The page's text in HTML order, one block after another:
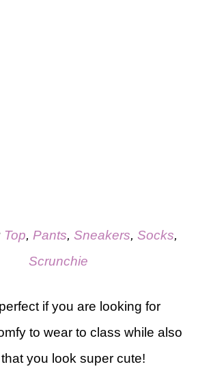
Top, Pants, Sneakers, Socks,
Scrunchie
if you are looking for
to wear to class while also
you look super cute!